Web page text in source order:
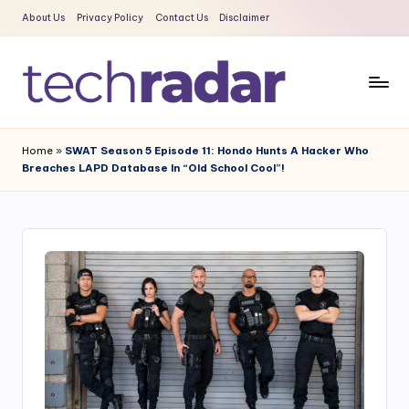
Skip
content
About Us Privacy Policy Contact Us Disclaimer
e
c
R
Era
News
Home » SWAT Season 5 Episode 11: Hondo Hunts A Hacker Who
Breaches LAPD Database In “Old School Cool”!